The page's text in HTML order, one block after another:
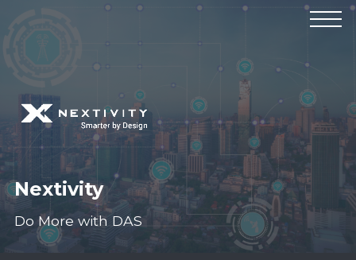
Manufacturers
Industries
News & Events
Technical Resources
Company
Nextivity
Do More with DAS